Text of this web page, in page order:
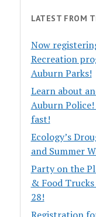
LATEST FROM
Now
Recreation
Auburn Parks!
Learn about
Auburn
fast!
Ecology’s
and Summer
Party on the
& Food
28!